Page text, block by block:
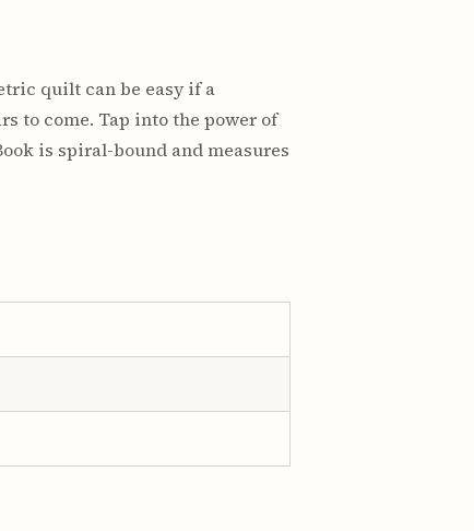
quilt can be easy if a
to come. Tap into the power of
is spiral-bound and measures